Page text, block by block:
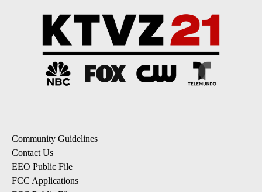
Community Guidelines
Contact Us
EEO Public File
FCC Applications